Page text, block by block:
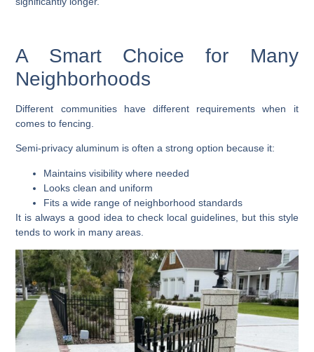
A Smart Choice for Many
Neighborhoods
Different communities have different requirements when it
comes to fencing.
Semi-privacy aluminum is often a strong option because it:
Maintains visibility where needed
Looks clean and uniform
Fits a wide range of neighborhood standards
It is always a good idea to check local guidelines, but this style
tends to work in many areas.